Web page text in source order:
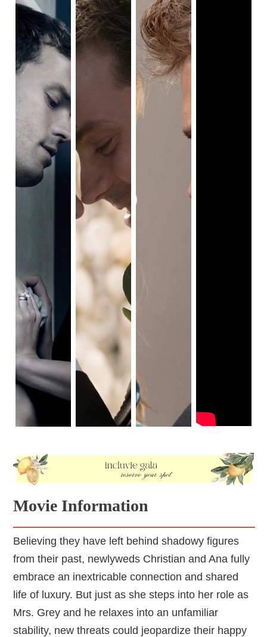
Movie Information
Believing they have left behind shadowy figures
from their past, newlyweds Christian and Ana fully
embrace an inextricable connection and shared
life of luxury. But just as she steps into her role as
Mrs. Grey and he relaxes into an unfamiliar
stability, new threats could jeopardize their happy